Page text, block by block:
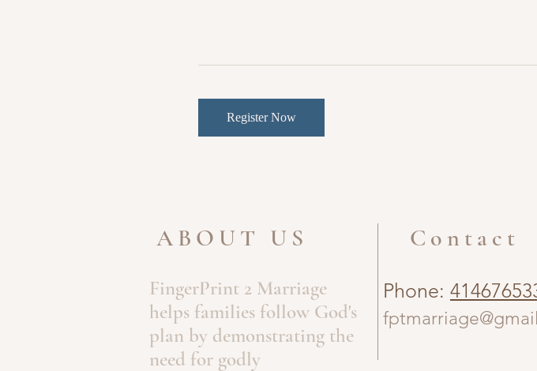
Register Now
ABOUT US
FingerPrint 2 Marriage
helps families follow God's
plan by demonstrating the
need for godly
Contact
Phone: